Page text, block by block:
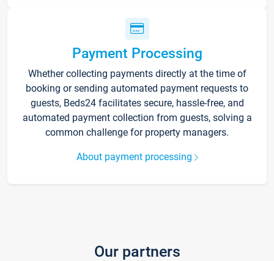
Payment Processing
Whether collecting payments directly at the time of
booking or sending automated payment requests to
guests, Beds24 facilitates secure, hassle-free, and
automated payment collection from guests, solving a
common challenge for property managers.
About payment processing
Our partners